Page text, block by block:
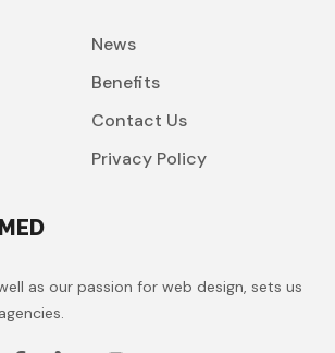
News
Benefits
Contact Us
Privacy Policy
as our passion for web design, sets us